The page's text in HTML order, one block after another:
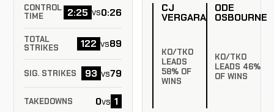
CONTROL
TIME
2:25 vs0:26
TOTAL
STRIKES
122 vs89
SIG. STRIKES 93 vs79
TAKEDOWNS 0vs 1
CJ
VERGARA
KO/TKO
LEADS
58% OF
WINS
ODE
OSBOURNE
KO/TKO
LEADS 46%
OF WINS